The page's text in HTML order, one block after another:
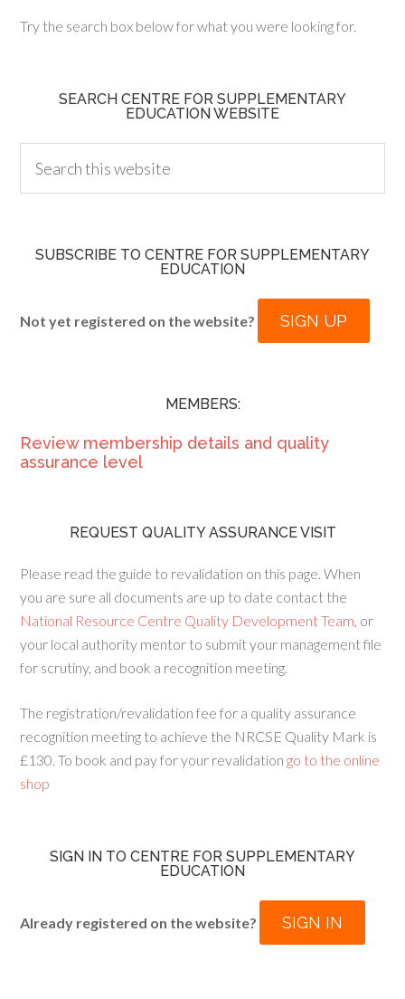
Try the search box below for what you were looking for.
SEARCH CENTRE FOR SUPPLEMENTARY
EDUCATION WEBSITE
SUBSCRIBE TO CENTRE FOR SUPPLEMENTARY
EDUCATION
Not yet registered on the website? SIGN UP
MEMBERS:
Review membership details and quality
assurance level
REQUEST QUALITY ASSURANCE VISIT
Please read the guide to revalidation on this page. When
you are sure all documents are up to date contact the
National Resource Centre Quality Development Team, or
your local authority mentor to submit your management file
for scrutiny, and book a recognition meeting.
The registration/revalidation fee for a quality assurance
recognition meeting to achieve the NRCSE Quality Mark is
£130. To book and pay for your revalidation go to the online
shop
SIGN IN TO CENTRE FOR SUPPLEMENTARY
EDUCATION
Already registered on the website? SIGN IN